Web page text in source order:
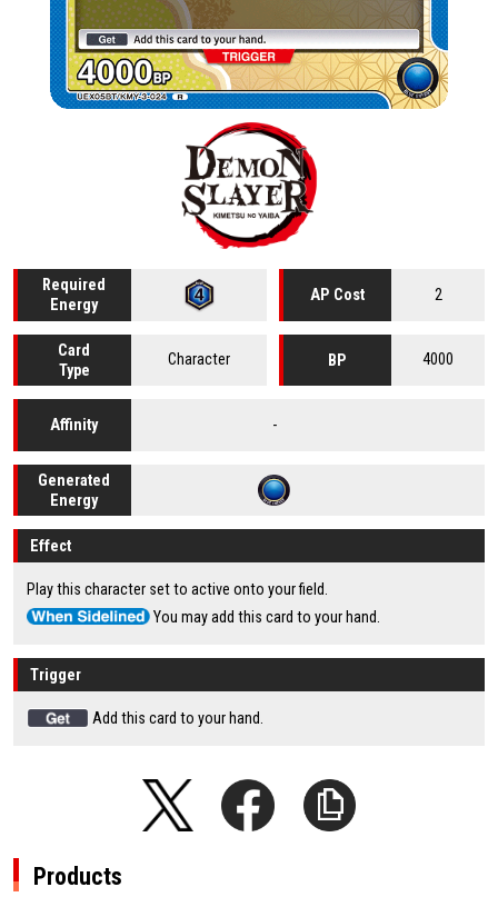
Required
Energy
AP Cost 2
Card
Type
Character BP 4000
Affinity -
Generated
Energy
Effect
Play this character set to active onto your field.
You may add this card to your hand.
Trigger
Add this card to your hand.
Products